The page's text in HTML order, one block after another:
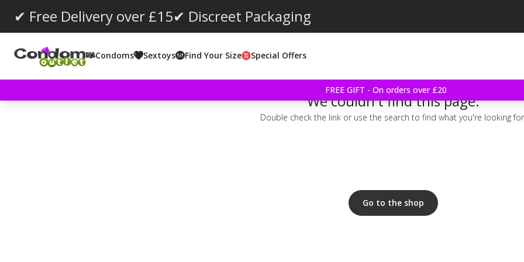
✔ Free Delivery over £15✔ Discreet Packaging
Condoms Sextoys Find Your Size Special Offers
FREE GIFT - On orders over £20
We couldn't find this page.
Double check the link or use the search to find what you're looking
Go to the shop